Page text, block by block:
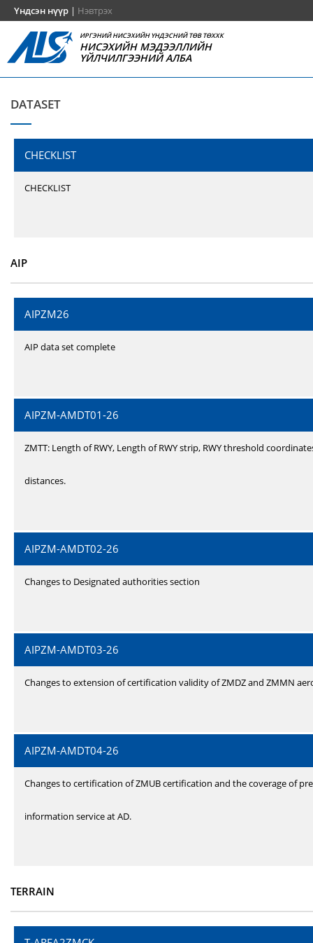
Үндсэн нүүр | Нэвтрэх
ИРГЭНИЙ НИСЭХИЙН ҮНДЭСНИЙ ТӨВ ТӨХХК
НИСЭХИЙН МЭДЭЭЛЛИЙН
ҮЙЛЧИЛГЭЭНИЙ АЛБА
DATASET
CHECKLIST
CHECKLIST
AIP
AIPZM26
AIP data set complete
AIPZM-AMDT01-26
ZMTT: Length of RWY, Length of RWY strip, RWY threshold
distances.
AIPZM-AMDT02-26
Changes to Designated authorities section
AIPZM-AMDT03-26
Changes to extension of certification validity of ZMDZ and ZMMN
AIPZM-AMDT04-26
Changes to certification of ZMUB certification and the coverage of
information service at AD.
TERRAIN